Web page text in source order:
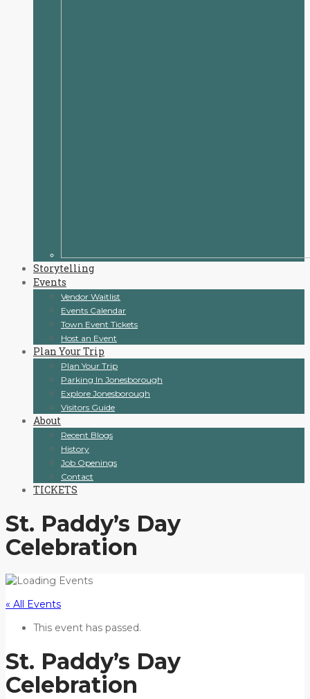
Storytelling
Events
Vendor Waitlist
Events Calendar
Town Event Tickets
Host an Event
Plan Your Trip
Plan Your Trip
Parking In Jonesborough
Explore Jonesborough
Visitors Guide
About
Recent Blogs
History
Job Openings
Contact
TICKETS
St. Paddy’s Day
Celebration
« All Events
This event has passed.
St. Paddy’s Day
Celebration